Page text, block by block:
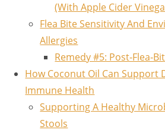
(With Apple Cider
Flea Bite Sensitivity And
Allergies
Remedy #5:
How Coconut Oil Can Support
Immune Health
Supporting A Healthy
Stools